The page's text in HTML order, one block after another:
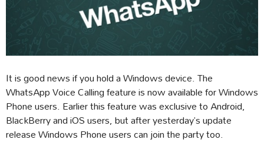
It is good news if you hold a Windows device. The
WhatsApp Voice Calling feature is now available for Windows
Phone users. Earlier this feature was exclusive to Android,
BlackBerry and iOS users, but after yesterday’s update
release Windows Phone users can join the party too.